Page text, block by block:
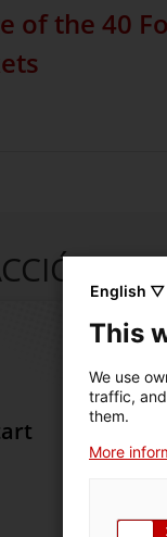
of the 40
English ▽
This
We use
traffic,
them.
More